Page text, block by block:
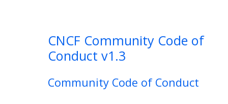
CNCF Community Code of
Conduct v1.3
Community Code of Conduct